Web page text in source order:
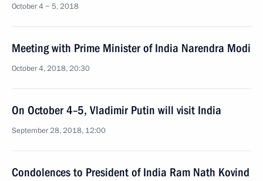
October 4 − 5, 2018
Meeting with Prime Minister of India Narendra Modi
October 4, 2018, 20:30
On October 4–5, Vladimir Putin will visit India
September 28, 2018, 12:00
Condolences to President of India Ram Nath Kovind